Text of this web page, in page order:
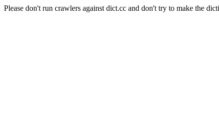
Please don't run crawlers against dict.cc and don't try to make the